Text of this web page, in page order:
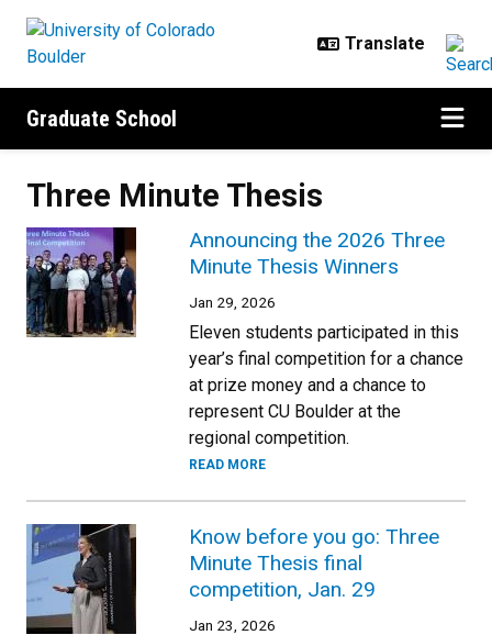
Graduate School
Three Minute Thesis
Announcing the 2026 Three
Minute Thesis Winners
Jan 29, 2026
Eleven students participated in this
year’s final competition for a chance
at prize money and a chance to
represent CU Boulder at the
regional competition.
READ MORE
Know before you go: Three
Minute Thesis final
competition, Jan. 29
Jan 23, 2026